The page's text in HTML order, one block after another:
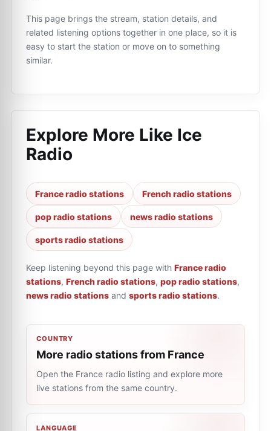
This page brings the stream, station details, and
related listening options together in one place, so it is
easy to start the station or move on to something
similar.
Explore More Like Ice
Radio
France radio stations French radio stations
pop radio stations news radio stations
sports radio stations
Keep listening beyond this page with France radio
stations, French radio stations, pop radio stations,
news radio stations and sports radio stations.
COUNTRY
More radio stations from France
Open the France radio listing and explore more
live stations from the same country.
LANGUAGE